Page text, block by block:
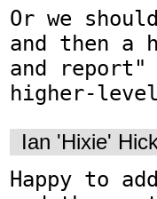
Or we
and then a
and report"
higher-level
Ian 'Hixie'
Happy to